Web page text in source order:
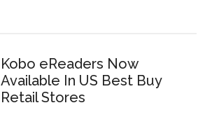
Kobo eReaders Now
Available In US Best Buy
Retail Stores